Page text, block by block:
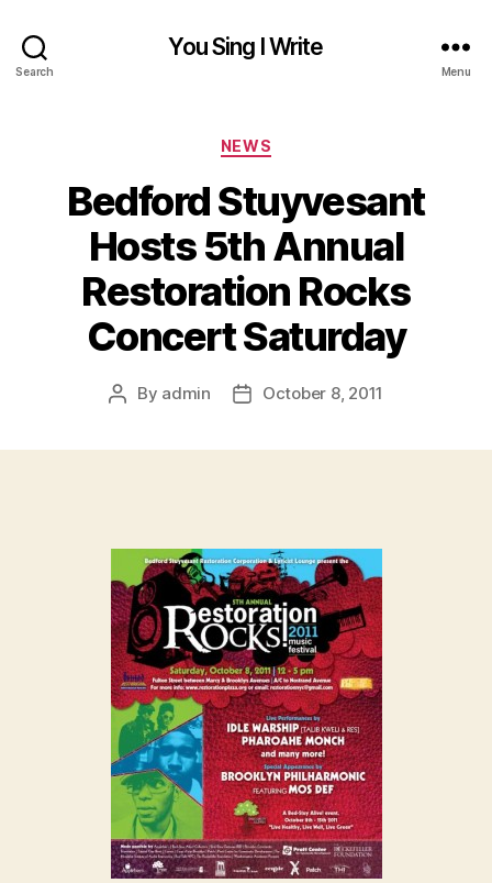
Search
You Sing I Write
Menu
Categories
NEWS
Bedford Stuyvesant
Hosts 5th Annual
Restoration Rocks
Concert Saturday
Post
By admin
PostOctober 8, 2011